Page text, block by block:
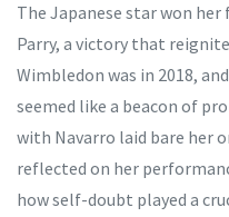
The Japanese star won
Parry, a victory that
Wimbledon was in 2018,
seemed like a beacon of
with Navarro laid bare her
reflected on her
how self-doubt played a